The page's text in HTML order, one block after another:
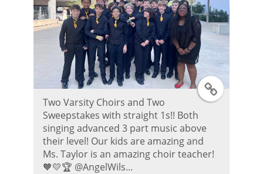
o
s
t
T
Two Varsity Choirs and Two
Sweepstakes with straight 1s!! Both
singing advanced 3 part music above
their level! Our kids are amazing and
Ms. Taylor is an amazing choir teacher!
🧡💛🏆 @AngelWils...